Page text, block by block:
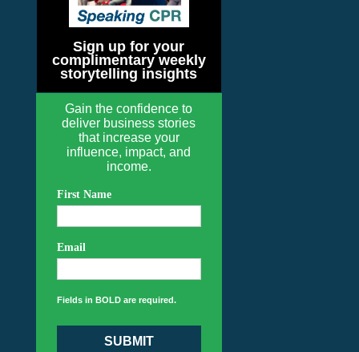
Sign up for your
complimentary weekly
storytelling insights
Gain the confidence to
deliver business stories
that increase your
influence, impact, and
income.
First Name
Email
Fields in BOLD are required.
SUBMIT